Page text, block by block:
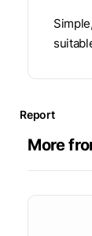
Report
More